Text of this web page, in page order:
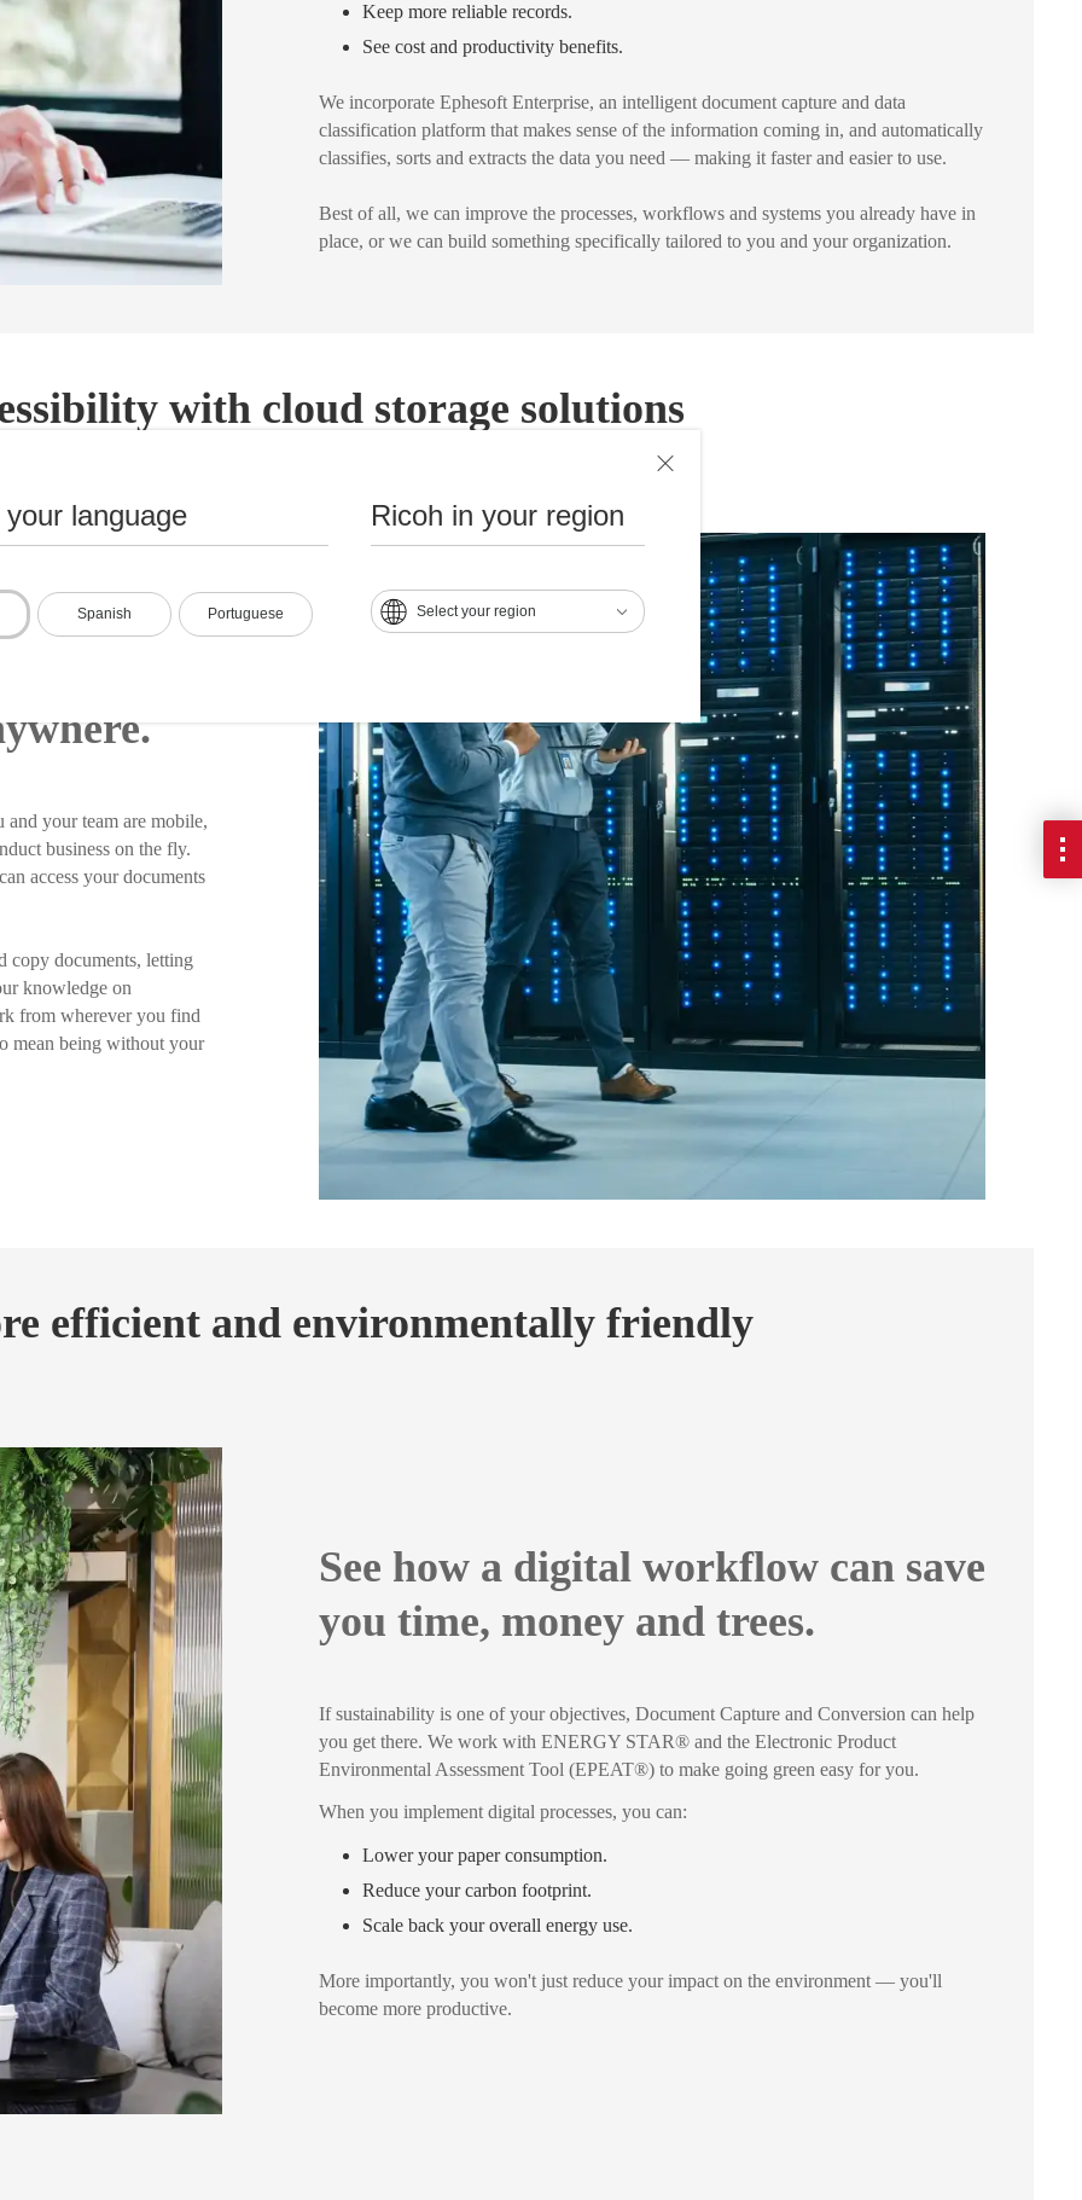
language
Spanish Portuguese
Ricoh in your region
Select your region
Keep more reliable records.
See cost and productivity benefits.
We incorporate Ephesoft Enterprise, an intelligent document capture and data
classification platform that makes sense of the information coming in, and automatically
classifies, sorts and extracts the data you need — making it faster and easier to use.
Best of all, we can improve the processes, workflows and systems you already have in
place, or we can build something specifically tailored to you and your organization.
with cloud storage solutions
your team are mobile,
business on the fly.
access your documents
copy documents, letting
knowledge on
from wherever you find
mean being without your
efficient and environmentally friendly
See how a digital workflow can save
you time, money and trees.
If sustainability is one of your objectives, Document Capture and Conversion can help
you get there. We work with ENERGY STAR® and the Electronic Product
Environmental Assessment Tool (EPEAT®) to make going green easy for you.
When you implement digital processes, you can:
Lower your paper consumption.
Reduce your carbon footprint.
Scale back your overall energy use.
More importantly, you won't just reduce your impact on the environment — you'll
become more productive.